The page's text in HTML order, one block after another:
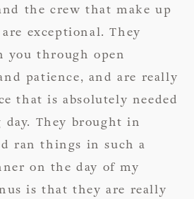
the crew that make up
exceptional. They
through open
patience, and are really
that is absolutely needed
They brought in
ran things in such a
on the day of my
is that they are really